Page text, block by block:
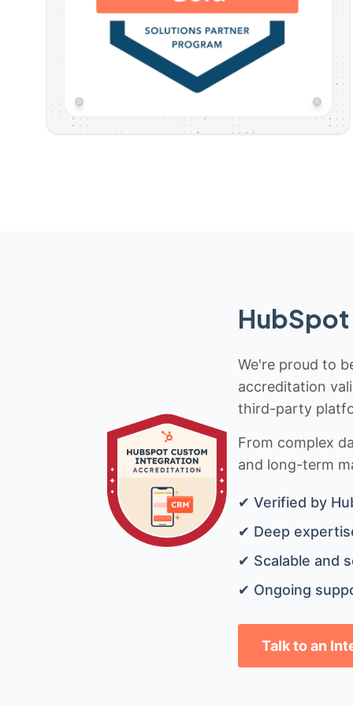
We're proud to
accreditation
third-party
From complex
and long-term
✔ Verified by
✔ Deep
✔ Scalable and
✔ Ongoing
Talk to an